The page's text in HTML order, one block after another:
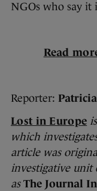
NGOs who say it
Read
Reporter:
Lost in Europe is
which
article was
investigative unit
as The Journal